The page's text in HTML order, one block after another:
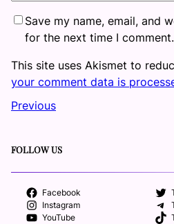
Save my name, email, and
for the next time I comment.
This site uses Akismet to
your comment data is
Previous
FOLLOW US
Facebook
Instagram
YouTube